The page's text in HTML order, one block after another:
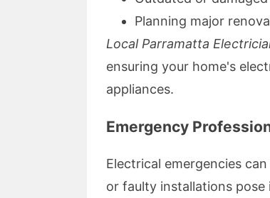
Planning major
Local Parramatta
ensuring your home's
appliances.
Emergency
Electrical emergencies
or faulty installations pose